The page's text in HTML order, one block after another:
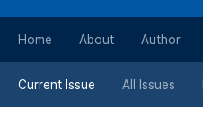
Home About Author
Current Issue All Issues